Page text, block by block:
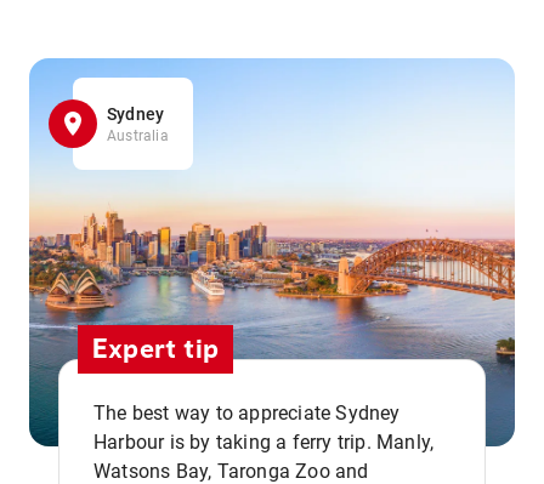
Sydney
Australia
Expert tip
The best way to appreciate Sydney
Harbour is by taking a ferry trip. Manly,
Watsons Bay, Taronga Zoo and